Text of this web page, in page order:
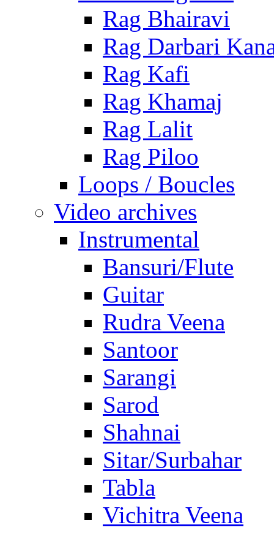
Rag Bhairavi
Rag Darbari
Rag Kafi
Rag Khamaj
Rag Lalit
Rag Piloo
Loops / Boucles
Video archives
Instrumental
Bansuri/Flute
Guitar
Rudra Veena
Santoor
Sarangi
Sarod
Shahnai
Sitar/Surbahar
Tabla
Vichitra Veena